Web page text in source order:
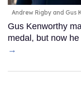
Andrew Rigby and Gus
Gus Kenworthy
medal, but now
→